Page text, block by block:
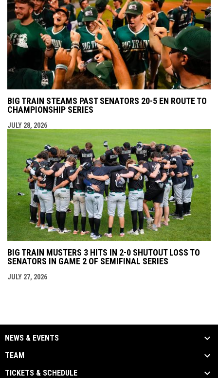
BIG TRAIN STEAMS PAST SENATORS 20-5 EN ROUTE TO
CHAMPIONSHIP SERIES
JULY 28, 2026
BIG TRAIN MUSTERS 3 HITS IN 2-0 SHUTOUT LOSS TO
SENATORS IN GAME 2 OF SEMIFINAL SERIES
JULY 27, 2026
NEWS & EVENTS
TEAM
TICKETS & SCHEDULE